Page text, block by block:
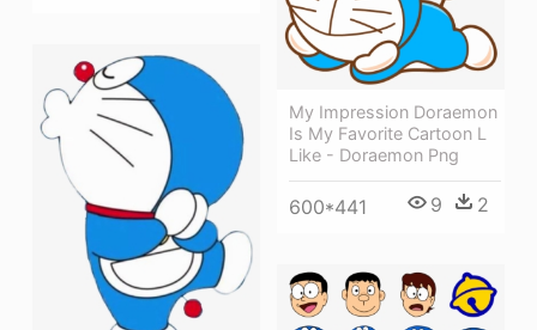
My Impression Doraemon
Is My Favorite Cartoon L
Like - Doraemon Png
600*441 9 2